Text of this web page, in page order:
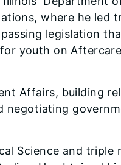
where he led
legislation
youth on
Affairs, building
negotiating
Science and triple